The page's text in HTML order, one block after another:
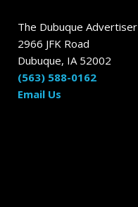
The Dubuque Advertiser
2966 JFK Road
Dubuque, IA 52002
(563) 588-0162
Email Us